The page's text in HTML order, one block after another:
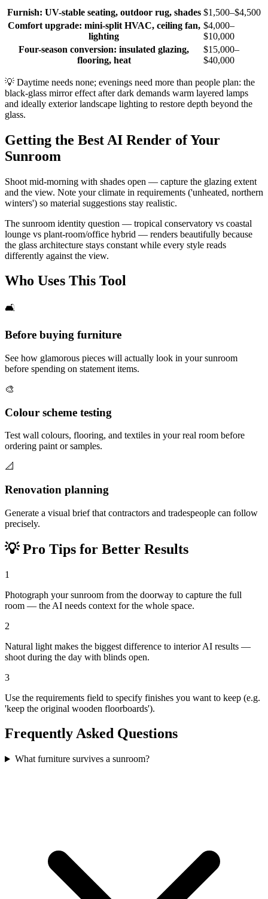
Furnish: UV-stable seating, outdoor rug, shades $1,500–$4,500
Comfort upgrade: mini-split HVAC, ceiling fan,
lighting
$4,000–
$10,000
Four-season conversion: insulated glazing,
flooring, heat
$15,000–
$40,000
💡 Daytime needs none; evenings need more than people plan: the
black-glass mirror effect after dark demands warm layered lamps
and ideally exterior landscape lighting to restore depth beyond the
glass.
Getting the Best AI Render of Your
Sunroom
Shoot mid-morning with shades open — capture the glazing extent
and the view. Note your climate in requirements ('unheated, northern
winters') so material suggestions stay realistic.
The sunroom identity question — tropical conservatory vs coastal
lounge vs plant-room/office hybrid — renders beautifully because
the glass architecture stays constant while every style reads
differently against the view.
Who Uses This Tool
🛋️
Before buying furniture
See how glamorous pieces will actually look in your sunroom
before spending on statement items.
🎨
Colour scheme testing
Test wall colours, flooring, and textiles in your real room before
ordering paint or samples.
📐
Renovation planning
Generate a visual brief that contractors and tradespeople can follow
precisely.
💡Pro Tips for Better Results
1
Photograph your sunroom from the doorway to capture the full
room — the AI needs context for the whole space.
2
Natural light makes the biggest difference to interior AI results —
shoot during the day with blinds open.
3
Use the requirements field to specify finishes you want to keep (e.g.
'keep the original wooden floorboards').
Frequently Asked Questions
What furniture survives a sunroom?